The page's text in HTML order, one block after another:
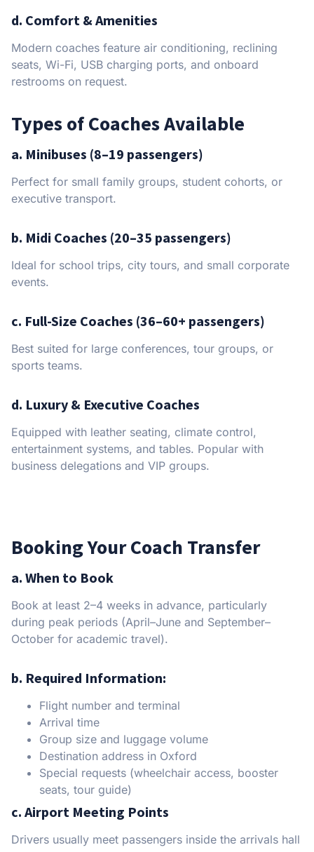
d. Comfort & Amenities
Modern coaches feature air conditioning, reclining
seats, Wi-Fi, USB charging ports, and onboard
restrooms on request.
Types of Coaches Available
a. Minibuses (8–19 passengers)
Perfect for small family groups, student cohorts, or
executive transport.
b. Midi Coaches (20–35 passengers)
Ideal for school trips, city tours, and small corporate
events.
c. Full-Size Coaches (36–60+ passengers)
Best suited for large conferences, tour groups, or
sports teams.
d. Luxury & Executive Coaches
Equipped with leather seating, climate control,
entertainment systems, and tables. Popular with
business delegations and VIP groups.
Booking Your Coach Transfer
a. When to Book
Book at least 2–4 weeks in advance, particularly
during peak periods (April–June and September–
October for academic travel).
b. Required Information:
Flight number and terminal
Arrival time
Group size and luggage volume
Destination address in Oxford
Special requests (wheelchair access, booster
seats, tour guide)
c. Airport Meeting Points
Drivers usually meet passengers inside the arrivals hall